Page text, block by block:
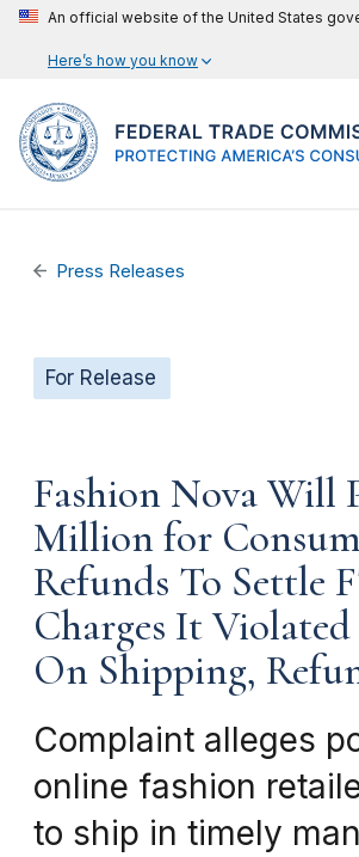
An official website of the United States
Here’s how you know
Press Releases
For Release
Fashion Nova Will
Million for
Refunds To Settle
Charges It Violated
On Shipping,
Complaint alleges
online fashion
to ship in timely